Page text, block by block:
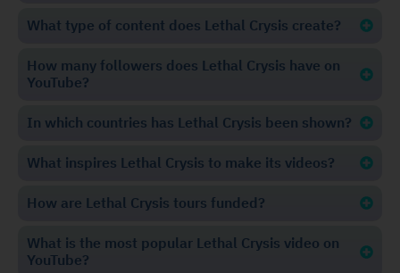
What type of content does Lethal Crysis create?
How many followers does Lethal Crysis have on
YouTube?
In which countries has Lethal Crysis been shown?
What inspires Lethal Crysis to make its videos?
How are Lethal Crysis tours funded?
What is the most popular Lethal Crysis video on
YouTube?